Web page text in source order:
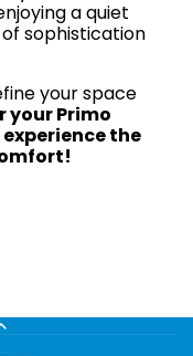
a quiet
sophistication
your space
your Primo
the